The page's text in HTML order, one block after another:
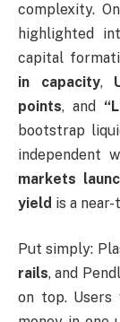
complexity.
highlighted
capital
in capacity,
points, and
bootstrap
independent
markets
yield is a
Put simply:
rails, and
on top.